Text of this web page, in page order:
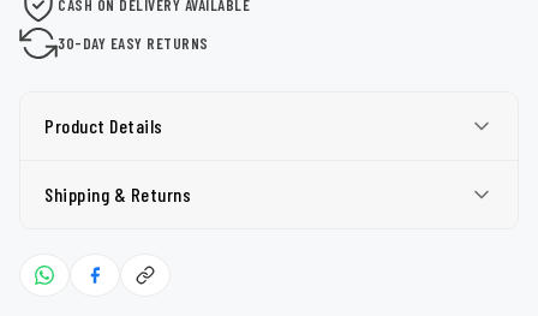
CASH ON DELIVERY AVAILABLE
30-DAY EASY RETURNS
Product Details
Shipping & Returns